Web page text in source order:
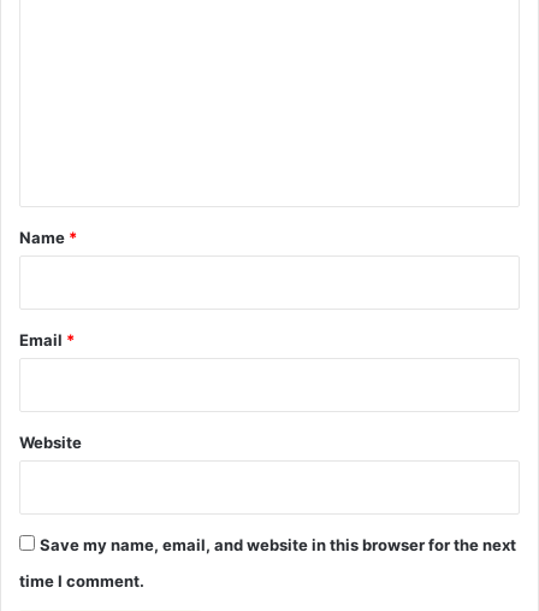
*
Name *
Email *
Website
Save my name, email, and website in this browser for the next
time I comment.